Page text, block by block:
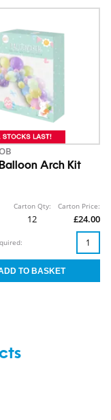
Arch Kit
Carton Qty:
12
Carton Price:
£24.00